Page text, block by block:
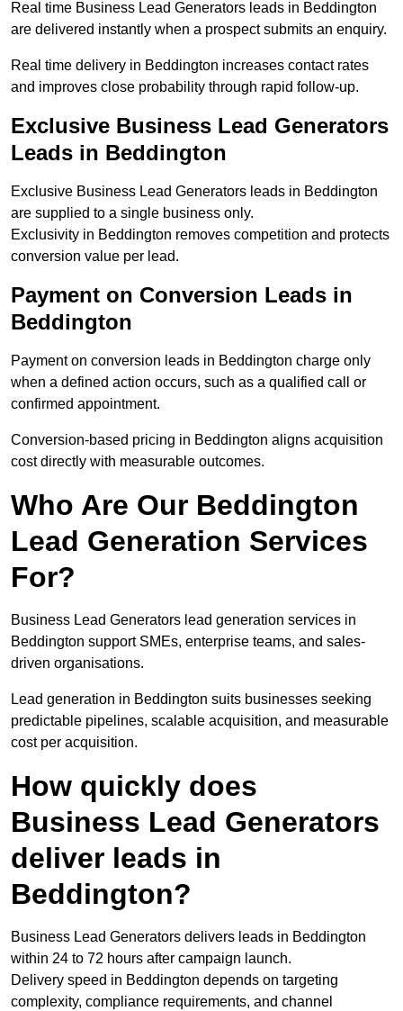
Real time Business Lead Generators leads in Beddington
are delivered instantly when a prospect submits an enquiry.
Real time delivery in Beddington increases contact rates
and improves close probability through rapid follow-up.
Exclusive Business Lead Generators
Leads in Beddington
Exclusive Business Lead Generators leads in Beddington
are supplied to a single business only.
Exclusivity in Beddington removes competition and protects
conversion value per lead.
Payment on Conversion Leads in
Beddington
Payment on conversion leads in Beddington charge only
when a defined action occurs, such as a qualified call or
confirmed appointment.
Conversion-based pricing in Beddington aligns acquisition
cost directly with measurable outcomes.
Who Are Our Beddington
Lead Generation Services
For?
Business Lead Generators lead generation services in
Beddington support SMEs, enterprise teams, and sales-
driven organisations.
Lead generation in Beddington suits businesses seeking
predictable pipelines, scalable acquisition, and measurable
cost per acquisition.
How quickly does
Business Lead Generators
deliver leads in
Beddington?
Business Lead Generators delivers leads in Beddington
within 24 to 72 hours after campaign launch.
Delivery speed in Beddington depends on targeting
complexity, compliance requirements, and channel